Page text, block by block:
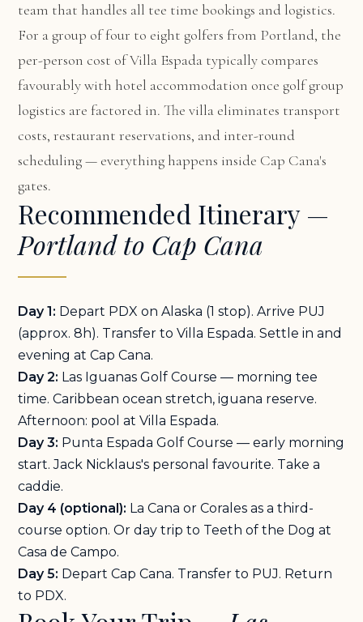
team that handles all tee time bookings and logistics.
For a group of four to eight golfers from Portland, the
per-person cost of Villa Espada typically compares
favourably with hotel accommodation once golf group
logistics are factored in. The villa eliminates transport
costs, restaurant reservations, and inter-round
scheduling — everything happens inside Cap Cana's
gates.
Recommended Itinerary —
Portland to Cap Cana
Day 1: Depart PDX on Alaska (1 stop). Arrive PUJ
(approx. 8h). Transfer to Villa Espada. Settle in and
evening at Cap Cana.
Day 2: Las Iguanas Golf Course — morning tee
time. Caribbean ocean stretch, iguana reserve.
Afternoon: pool at Villa Espada.
Day 3: Punta Espada Golf Course — early morning
start. Jack Nicklaus's personal favourite. Take a
caddie.
Day 4 (optional): La Cana or Corales as a third-
course option. Or day trip to Teeth of the Dog at
Casa de Campo.
Day 5: Depart Cap Cana. Transfer to PUJ. Return
to PDX.